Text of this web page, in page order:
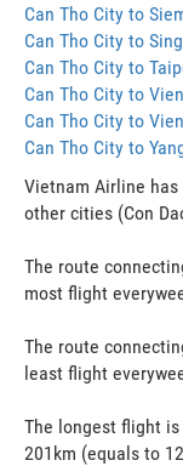
Can Tho City to
Can Tho City to
Can Tho City to
Can Tho City to
Can Tho City to
Can Tho City to
Vietnam Airline
other cities (Con
The route
most flight
The route
least flight
The longest flight
201km (equals to